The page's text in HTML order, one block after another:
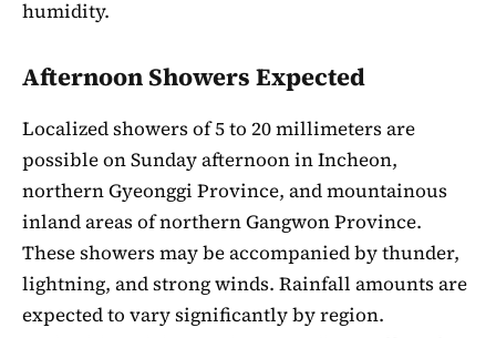
humidity.
Afternoon Showers Expected
Localized showers of 5 to 20 millimeters are
possible on Sunday afternoon in Incheon,
northern Gyeonggi Province, and mountainous
inland areas of northern Gangwon Province.
These showers may be accompanied by thunder,
lightning, and strong winds. Rainfall amounts are
expected to vary significantly by region.